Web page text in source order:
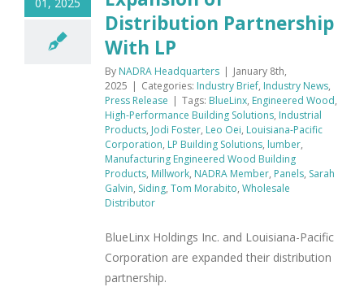
Distribution Partnership
With LP
By NADRA Headquarters | January 8th,
2025 | Categories: Industry Brief, Industry News,
Press Release | Tags: BlueLinx, Engineered Wood,
High-Performance Building Solutions, Industrial
Products, Jodi Foster, Leo Oei, Louisiana-Pacific
Corporation, LP Building Solutions, lumber,
Manufacturing Engineered Wood Building
Products, Millwork, NADRA Member, Panels, Sarah
Galvin, Siding, Tom Morabito, Wholesale
Distributor
BlueLinx Holdings Inc. and Louisiana-Pacific
Corporation are expanded their distribution
partnership.